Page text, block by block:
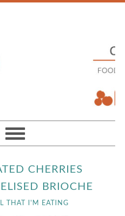
CHERRIES
BRIOCHE
THAT I'M EATING